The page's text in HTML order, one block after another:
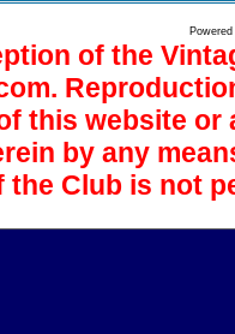
of the
this website
by any
the Club is not